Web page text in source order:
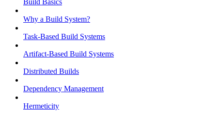
Why a Build System?
Task-Based Build Systems
Artifact-Based Build Systems
Distributed Builds
Dependency Management
Hermeticity